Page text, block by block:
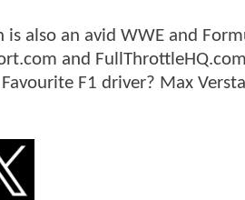
is also an avid WWE and
and
F1 driver? Max